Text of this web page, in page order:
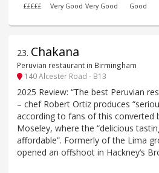
£££££ Very Good Very Good Good
23. Chakana
Peruvian restaurant in Birmingham
140 Alcester Road - B13
2025 Review: “The best Peruvian
– chef Robert Ortiz produces
according to fans of this converted
Moseley, where the “delicious
affordable”. Formerly of the Lima
opened an offshoot in Hackney’s